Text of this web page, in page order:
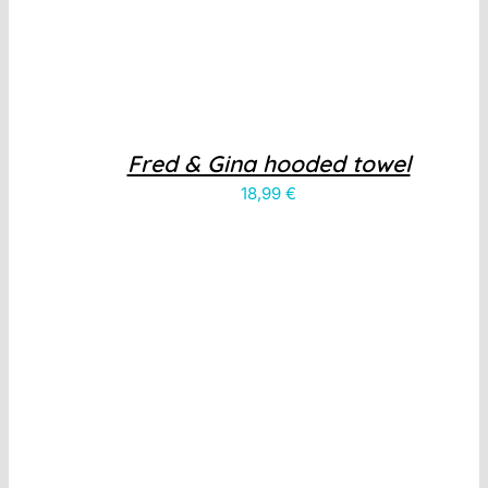
Fred & Gina hooded towel
18,99 €